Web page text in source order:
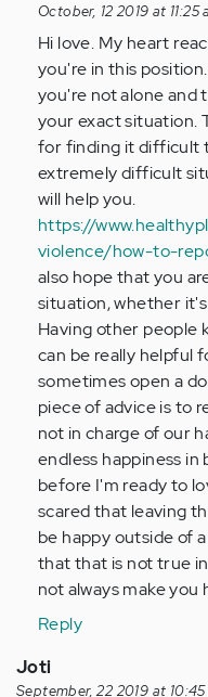
Hi.
I'm
in
a
very
bad…
by
Anonymous
(not
verified)
October, 12 2019 at 11:25
Hi love. My heart
you're in this
you're not alone and
your exact situation.
for finding it difficult
extremely difficult
will help you.
https://
violence/how-to-
also hope that you
situation, whether
Having other people
can be really helpful
sometimes open a
piece of advice is to
not in charge of our
endless happiness
before I'm ready to
scared that leaving
be happy outside of
that that is not true
not always make you
Reply
Joti
September, 22 2019 at